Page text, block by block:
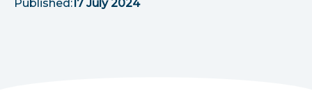
s
Published:17 July 2024